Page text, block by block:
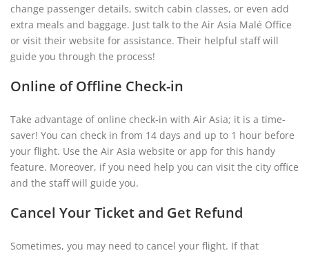
change passenger details, switch cabin classes, or even add
extra meals and baggage. Just talk to the Air Asia Malé Office
or visit their website for assistance. Their helpful staff will
guide you through the process!
Online of Offline Check-in
Take advantage of online check-in with Air Asia; it is a time-
saver! You can check in from 14 days and up to 1 hour before
your flight. Use the Air Asia website or app for this handy
feature. Moreover, if you need help you can visit the city office
and the staff will guide you.
Cancel Your Ticket and Get Refund
Sometimes, you may need to cancel your flight. If that